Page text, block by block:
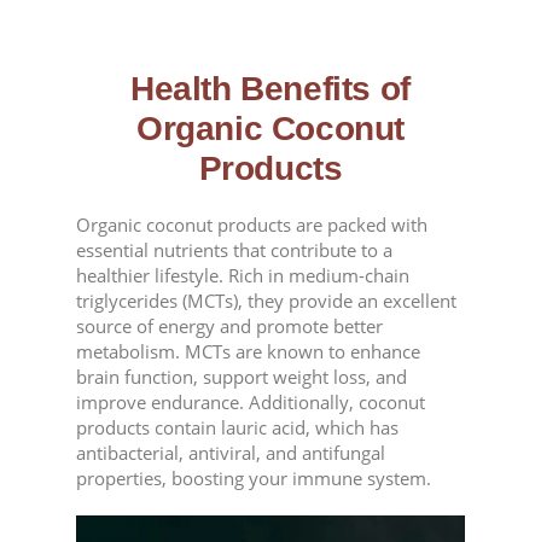
Health Benefits of
Organic Coconut
Products
Organic coconut products are packed with
essential nutrients that contribute to a
healthier lifestyle. Rich in medium-chain
triglycerides (MCTs), they provide an excellent
source of energy and promote better
metabolism. MCTs are known to enhance
brain function, support weight loss, and
improve endurance. Additionally, coconut
products contain lauric acid, which has
antibacterial, antiviral, and antifungal
properties, boosting your immune system.